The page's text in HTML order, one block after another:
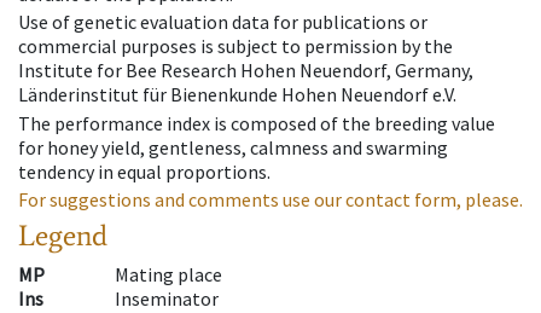
Use of genetic evaluation data for publications or
commercial purposes is subject to permission by the
Institute for Bee Research Hohen Neuendorf, Germany,
Länderinstitut für Bienenkunde Hohen Neuendorf e.V.
The performance index is composed of the breeding value
for honey yield, gentleness, calmness and swarming
tendency in equal proportions.
For suggestions and comments use our contact form, please.
Legend
MP
Mating place
Ins
Inseminator